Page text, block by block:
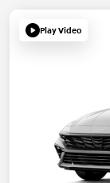
Play Video